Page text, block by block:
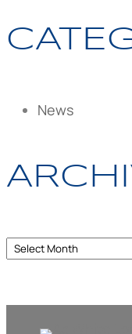
News
Archives